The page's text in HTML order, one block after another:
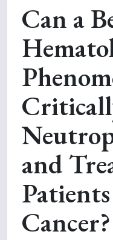
Can a
and
Cancer?